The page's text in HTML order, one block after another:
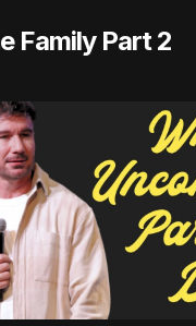
Family Part 2